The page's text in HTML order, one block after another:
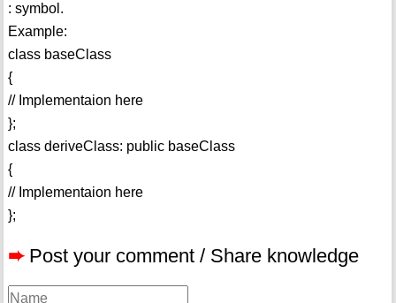
: symbol.
Example:
class baseClass
{
// Implementaion here
};
class deriveClass: public baseClass
{
// Implementaion here
};
➨ Post your comment / Share knowledge